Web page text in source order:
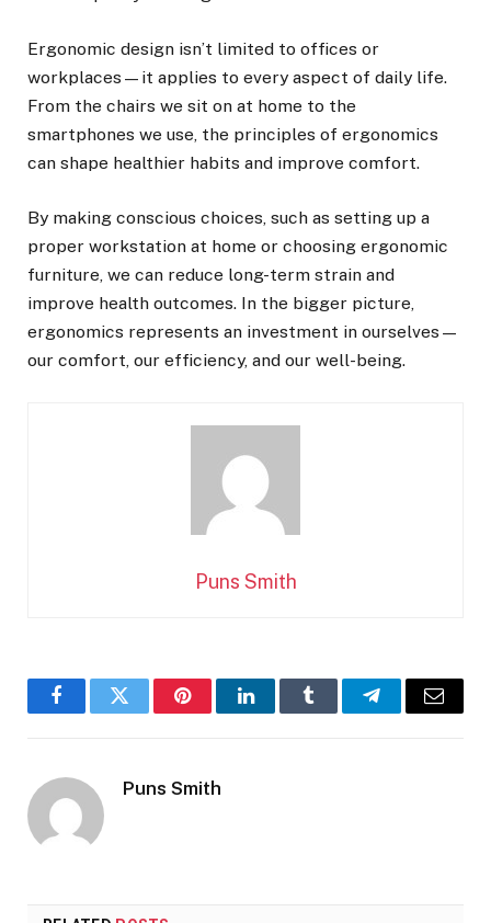
Ergonomic design isn’t limited to offices or
workplaces—it applies to every aspect of daily life.
From the chairs we sit on at home to the
smartphones we use, the principles of ergonomics
can shape healthier habits and improve comfort.
By making conscious choices, such as setting up a
proper workstation at home or choosing ergonomic
furniture, we can reduce long-term strain and
improve health outcomes. In the bigger picture,
ergonomics represents an investment in ourselves—
our comfort, our efficiency, and our well-being.
Puns Smith
FacebookTwitter PinterestLinkedInTumblr TelegramEmail
Puns Smith